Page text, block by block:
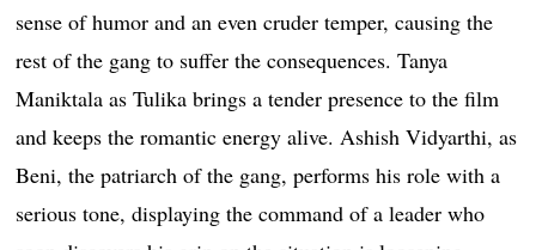
sense of humor and an even cruder temper, causing the
rest of the gang to suffer the consequences. Tanya
Maniktala as Tulika brings a tender presence to the film
and keeps the romantic energy alive. Ashish Vidyarthi, as
Beni, the patriarch of the gang, performs his role with a
serious tone, displaying the command of a leader who